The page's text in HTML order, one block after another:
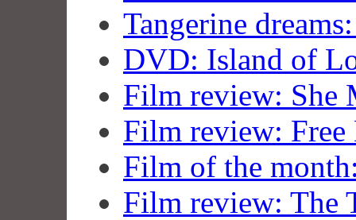
Tangerine
DVD: Island of
Film review: She
Film review: Free
Film of the
Film review: The